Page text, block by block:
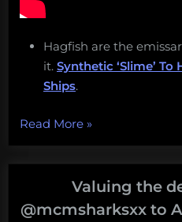
Hagfish are the
it. Synthetic ‘Slime’ To
Ships.
Read More“Eat
hagfish,
work
at
LUMCON,
»
Valuing the
@mcmsharksxx to